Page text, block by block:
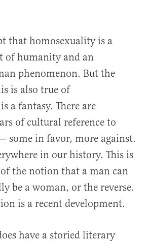
that homosexuality is a
of humanity and an
phenomenon. But the
is also true of
a fantasy. There are
of cultural reference to
some in favor, more against.
in our history. This is
the notion that a man can
be a woman, or the reverse.
is a recent development.
have a storied literary